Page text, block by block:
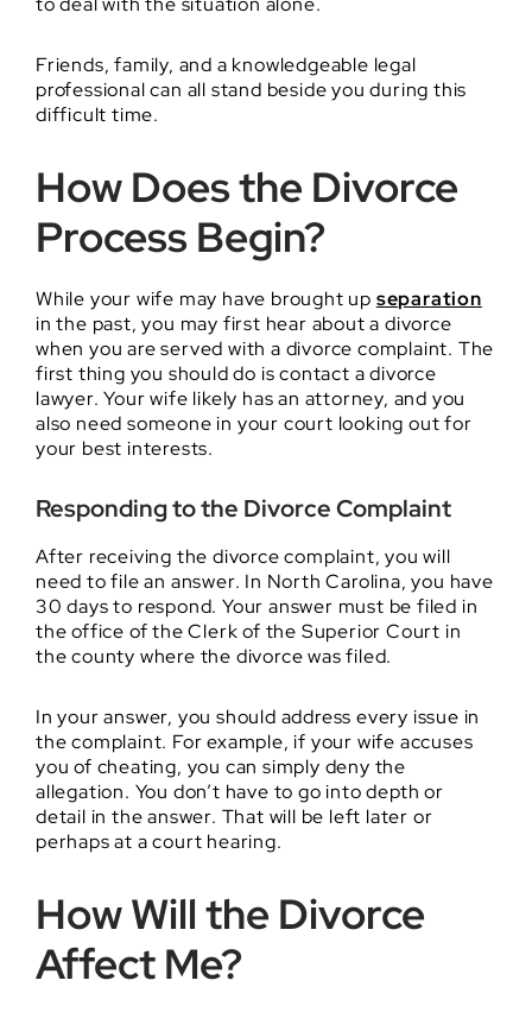
Friends, family, and a knowledgeable legal
professional can all stand beside you during this
difficult time.
How Does the Divorce
Process Begin?
While your wife may have brought up separation
in the past, you may first hear about a divorce
when you are served with a divorce complaint. The
first thing you should do is contact a divorce
lawyer. Your wife likely has an attorney, and you
also need someone in your court looking out for
your best interests.
Responding to the Divorce Complaint
After receiving the divorce complaint, you will
need to file an answer. In North Carolina, you have
30 days to respond. Your answer must be filed in
the office of the Clerk of the Superior Court in
the county where the divorce was filed.
In your answer, you should address every issue in
the complaint. For example, if your wife accuses
you of cheating, you can simply deny the
allegation. You don’t have to go into depth or
detail in the answer. That will be left later or
perhaps at a court hearing.
How Will the Divorce
Affect Me?